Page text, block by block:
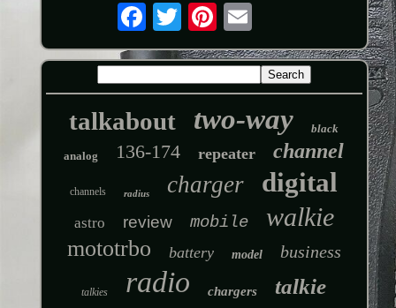
talkabout two-way black
analog 136-174 repeater channel
channels radius charger digital
astro review mobile walkie
mototrbo battery model business
talkies radio chargers talkie